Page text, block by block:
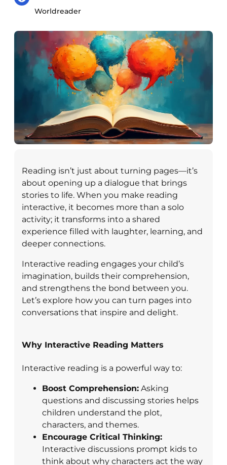
Worldreader
Reading isn’t just about turning pages—it’s
about opening up a dialogue that brings
stories to life. When you make reading
interactive, it becomes more than a solo
activity; it transforms into a shared
experience filled with laughter, learning, and
deeper connections.
Interactive reading engages your child’s
imagination, builds their comprehension,
and strengthens the bond between you.
Let’s explore how you can turn pages into
conversations that inspire and delight.
Why Interactive Reading Matters
Interactive reading is a powerful way to:
Boost Comprehension: Asking
questions and discussing stories helps
children understand the plot,
characters, and themes.
Encourage Critical Thinking:
Interactive discussions prompt kids to
think about why characters act the way